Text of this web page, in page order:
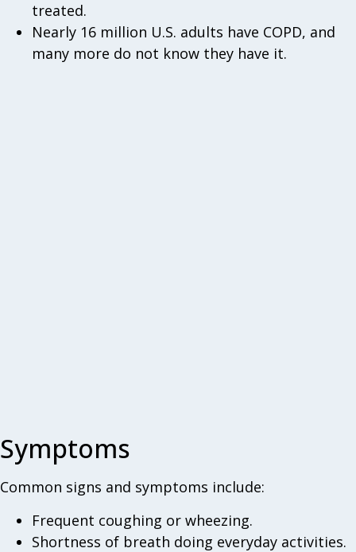
treated.
Nearly 16 million U.S. adults have COPD, and
many more do not know they have it.
Symptoms
Common signs and symptoms include:
Frequent coughing or wheezing.
Shortness of breath doing everyday activities.